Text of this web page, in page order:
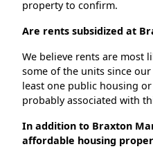
property to confirm.
Are rents subsidized at
We believe rents are most
some of the units since
least one public housing
probably associated with
In addition to Braxton
affordable housing